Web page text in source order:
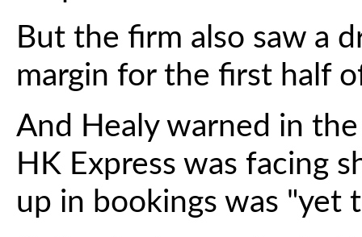
But the firm also saw a
margin for the first half
And Healy warned in
HK Express was facing
up in bookings was "yet